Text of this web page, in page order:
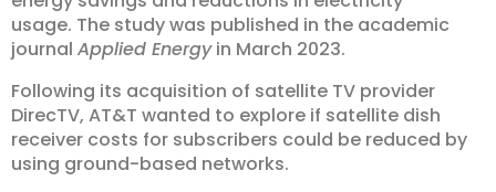
usage. The study was published in the academic
journal Applied Energyin March 2023.
Following its acquisition of satellite TV provider
DirecTV, AT&T wanted to explore if satellite dish
receiver costs for subscribers could be reduced by
using ground-based networks.